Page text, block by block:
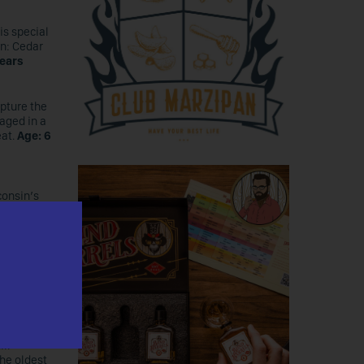
special
Cedar
the
in a
Age: 6
all
oldest